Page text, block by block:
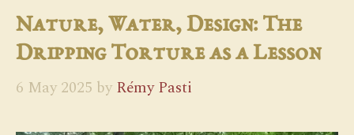
Nature, Water, Design: The
Dripping Torture as a Lesson
6 May 2025 by Rémy Pasti